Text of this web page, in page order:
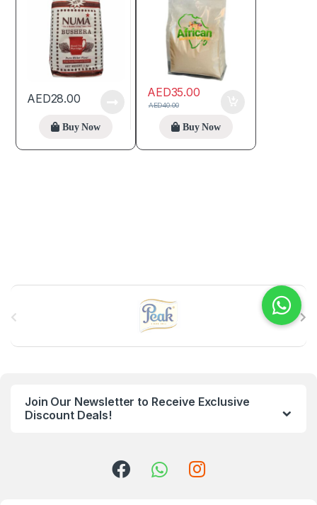
AED28.00
Buy Now
AED35.00
AED40.00
Buy Now
Join Our Newsletter to Receive Exclusive
Discount Deals!